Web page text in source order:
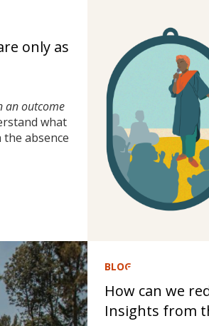
only as
an outcome
what
absence
BLOG
How can we
Insights from